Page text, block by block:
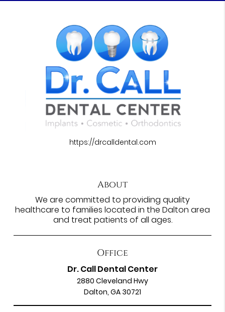
https://drcalldental.com
About
We are committed to providing quality
healthcare to families located in the Dalton area
and treat patients of all ages.
Office
Dr. Call Dental Center
2880 Cleveland Hwy
Dalton, GA 30721